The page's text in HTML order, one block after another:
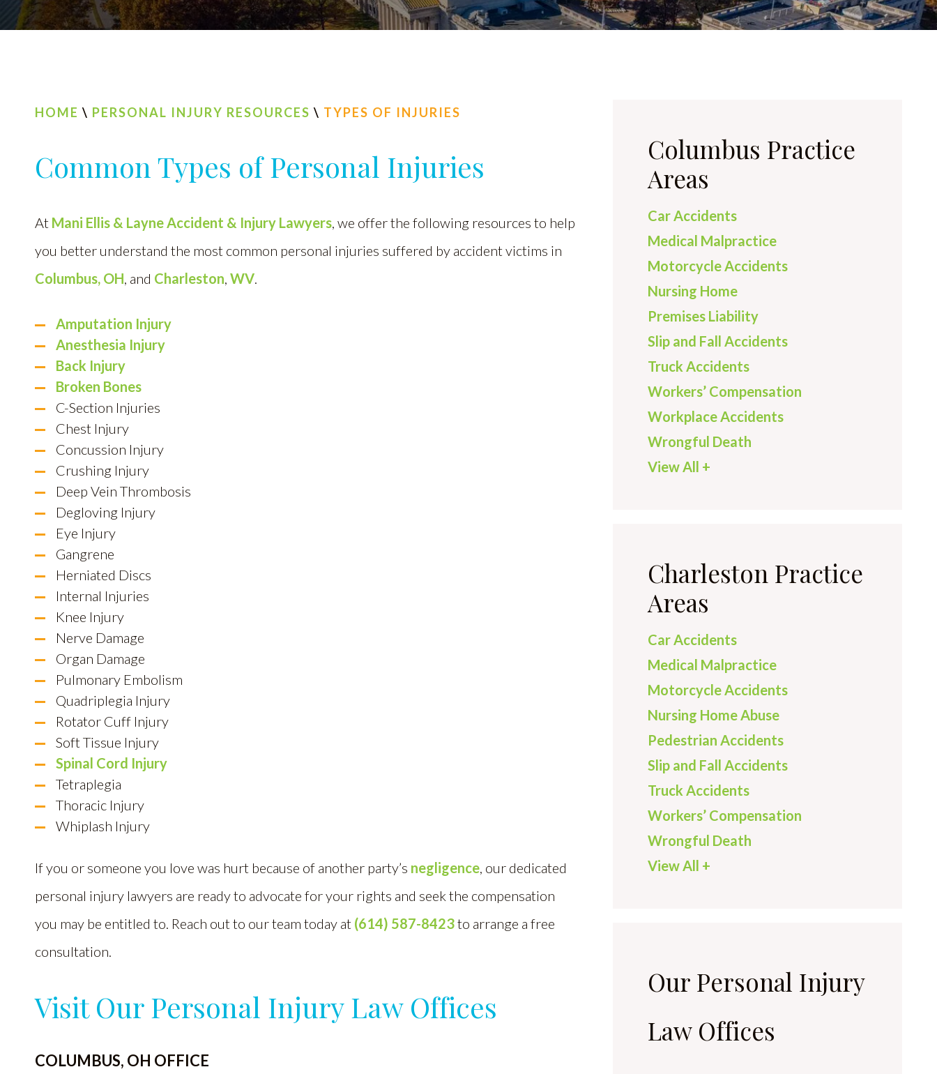
HOME \ PERSONAL INJURY RESOURCES \ TYPES OF INJURIES
Common Types of Personal Injuries
At Mani Ellis & Layne Accident & Injury Lawyers, we offer the following resources to help
you better understand the most common personal injuries suffered by accident victims in
Columbus, OH, and Charleston, WV.
Amputation Injury
Anesthesia Injury
Back Injury
Broken Bones
C-Section Injuries
Chest Injury
Concussion Injury
Crushing Injury
Deep Vein Thrombosis
Degloving Injury
Eye Injury
Gangrene
Herniated Discs
Internal Injuries
Knee Injury
Nerve Damage
Organ Damage
Pulmonary Embolism
Quadriplegia Injury
Rotator Cuff Injury
Soft Tissue Injury
Spinal Cord Injury
Tetraplegia
Thoracic Injury
Whiplash Injury
If you or someone you love was hurt because of another party’s negligence, our dedicated
personal injury lawyers are ready to advocate for your rights and seek the compensation
you may be entitled to. Reach out to our team today at (614) 587-8423to arrange a free
consultation.
Visit Our Personal Injury Law Offices
COLUMBUS, OH OFFICE
Columbus Practice
Areas
Car Accidents
Medical Malpractice
Motorcycle Accidents
Nursing Home
Premises Liability
Slip and Fall Accidents
Truck Accidents
Workers’ Compensation
Workplace Accidents
Wrongful Death
View All +
Charleston Practice
Areas
Car Accidents
Medical Malpractice
Motorcycle Accidents
Nursing Home Abuse
Pedestrian Accidents
Slip and Fall Accidents
Truck Accidents
Workers’ Compensation
Wrongful Death
View All +
Our Personal Injury
Law Offices